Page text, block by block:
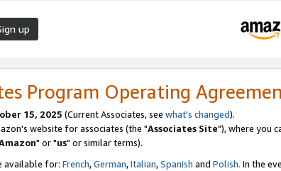
up
Program Operating
15, 2025 (Current Associates, see what's changed).
website for associates (the "Associates Site"), where you
" or "us" or similar terms).
available for: French,German,Italian,Spanish and Polish. In the